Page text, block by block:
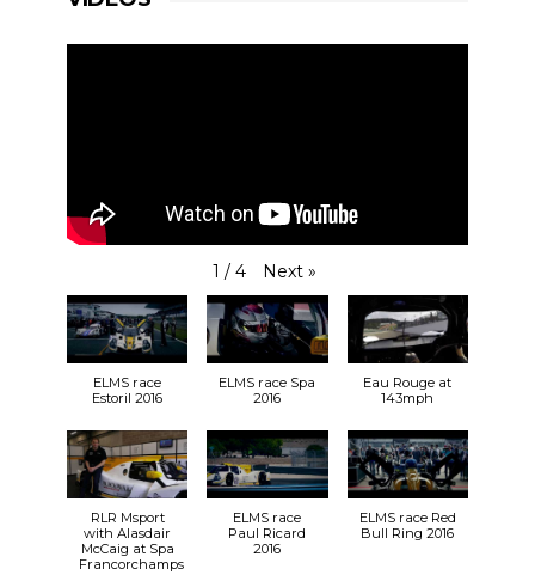
1 / 4 Next »
ELMS race
Estoril 2016
ELMS race Spa
2016
Eau Rouge at
143mph
RLR Msport
with Alasdair
McCaig at Spa
Francorchamps
ELMS race
Paul Ricard
2016
ELMS race Red
Bull Ring 2016